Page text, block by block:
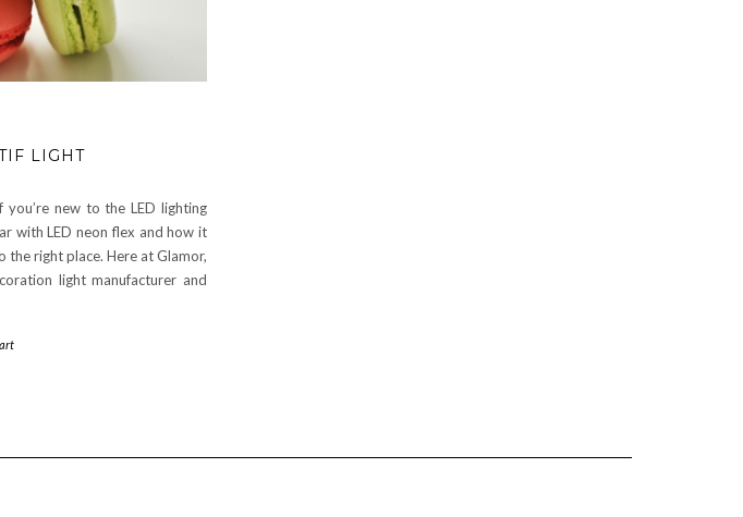
LIGHT
new to the LED lighting
with LED neon flex and how it
the right place. Here at Glamor,
light manufacturer and